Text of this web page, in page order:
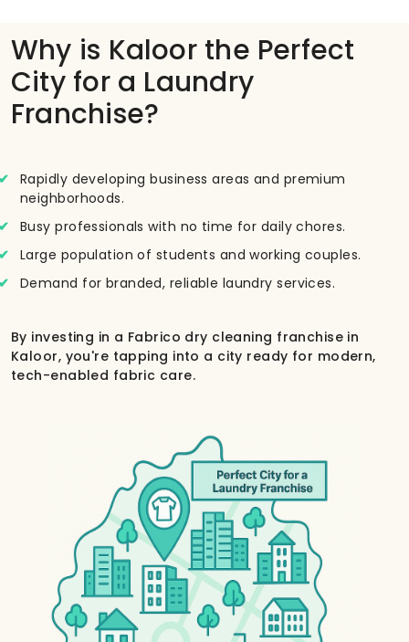
Why is Kaloor the Perfect
City for a Laundry
Franchise?
Rapidly developing business areas and premium
neighborhoods.
Busy professionals with no time for daily chores.
Large population of students and working couples.
Demand for branded, reliable laundry services.
By investing in a Fabrico dry cleaning franchise in
Kaloor, you're tapping into a city ready for modern,
tech-enabled fabric care.